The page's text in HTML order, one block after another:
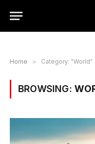
Home » Category: "World"
BROWSING: